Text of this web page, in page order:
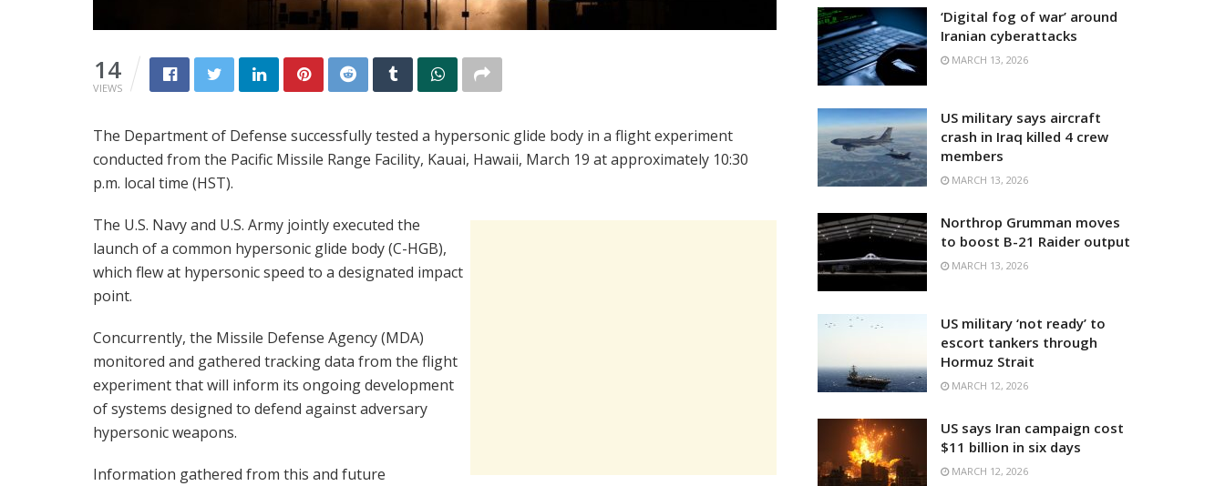
14
VIEWS
The Department of Defense successfully tested a hypersonic glide body in a flight experiment
conducted from the Pacific Missile Range Facility, Kauai, Hawaii, March 19 at approximately 10:30
p.m. local time (HST).
The U.S. Navy and U.S. Army jointly executed the
launch of a common hypersonic glide body (C-HGB),
which flew at hypersonic speed to a designated impact
point.
Concurrently, the Missile Defense Agency (MDA)
monitored and gathered tracking data from the flight
experiment that will inform its ongoing development
of systems designed to defend against adversary
hypersonic weapons.
Information gathered from this and future
‘Digital fog of war’ around
Iranian cyberattacks
MARCH 13, 2026
US military says aircraft
crash in Iraq killed 4 crew
members
MARCH 13, 2026
Northrop Grumman moves
to boost B-21 Raider output
MARCH 13, 2026
US military ‘not ready’ to
escort tankers through
Hormuz Strait
MARCH 12, 2026
US says Iran campaign cost
$11 billion in six days
MARCH 12, 2026